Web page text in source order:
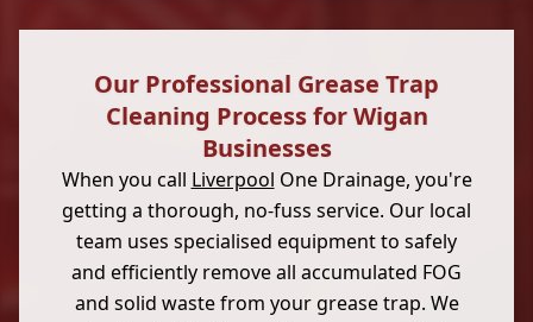
Our Professional Grease Trap
Cleaning Process for Wigan
Businesses
When you call Liverpool One Drainage, you're
getting a thorough, no-fuss service. Our local
team uses specialised equipment to safely
and efficiently remove all accumulated FOG
and solid waste from your grease trap. We